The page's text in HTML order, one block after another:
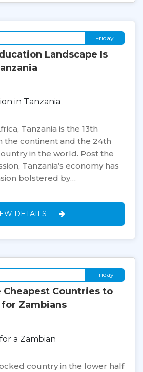
Friday
Landscape Is
Tanzania is the 13th
the continent and the 24th
in the world. Post the
Tanzania’s economy has
bolstered by…
DETAILS
Friday
Countries to
Zambians
country in the lower half